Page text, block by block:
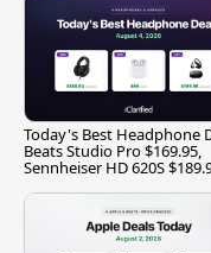
Today's Best Headphone
Beats Studio Pro $169.95,
Sennheiser HD 620S